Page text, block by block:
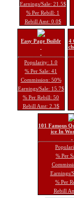
Earnings/Sale: 21.5$
% Per Rebill: 1
Rebill Amt: 0.0$
Easy Page Buildr
Popularity: 1.0
% Per Sale: 41
Commission: 50%
Earnings/Sale: 15.7$
% Per Rebill: 50
Rebill Amt: 2.3$
4
101 Famous
ice In
% Per
Earnings/
% Per
Rebill